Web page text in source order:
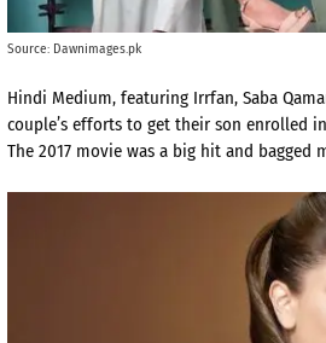
Source: Dawnimages.pk
Hindi Medium, featuring Irrfan, Saba
couple’s efforts to get their son enrolled
The 2017 movie was a big hit and bagged